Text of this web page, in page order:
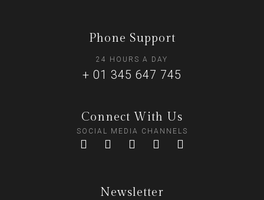
Phone Support
24 HOURS A DAY
+ 01 345 647 745
Connect With Us
SOCIAL MEDIA CHANNELS
Newsletter